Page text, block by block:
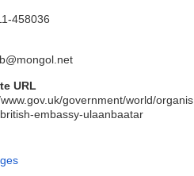
458036
URL
government/world/organis
embassy-ulaanbaatar